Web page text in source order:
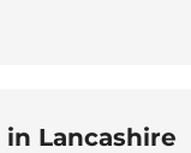
Lancashire